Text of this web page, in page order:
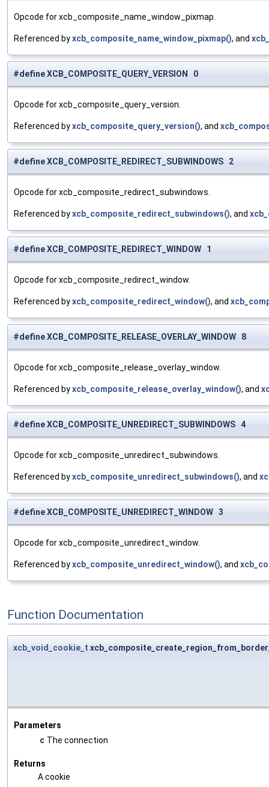
Opcode for xcb_composite_name_window_pixmap.
Referenced byxcb_composite_name_window_pixmap(), and
#define XCB_COMPOSITE_QUERY_VERSION 0
Opcode for xcb_composite_query_version.
Referenced byxcb_composite_query_version(), and
#define XCB_COMPOSITE_REDIRECT_SUBWINDOWS 2
Opcode for xcb_composite_redirect_subwindows.
Referenced byxcb_composite_redirect_subwindows(), and
#define XCB_COMPOSITE_REDIRECT_WINDOW 1
Opcode for xcb_composite_redirect_window.
Referenced byxcb_composite_redirect_window(), and
#define XCB_COMPOSITE_RELEASE_OVERLAY_WINDOW 8
Opcode for xcb_composite_release_overlay_window.
Referenced byxcb_composite_release_overlay_window(), and
#define XCB_COMPOSITE_UNREDIRECT_SUBWINDOWS 4
Opcode for xcb_composite_unredirect_subwindows.
Referenced byxcb_composite_unredirect_subwindows(), and
#define XCB_COMPOSITE_UNREDIRECT_WINDOW 3
Opcode for xcb_composite_unredirect_window.
Referenced byxcb_composite_unredirect_window(), and
Function Documentation
xcb_void_cookie_t
Parameters
c The connection
Returns
A cookie